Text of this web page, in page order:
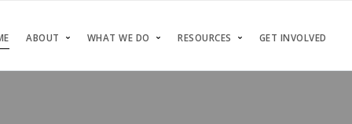
ABOUT WHAT WE DO RESOURCES GET INVOLVED